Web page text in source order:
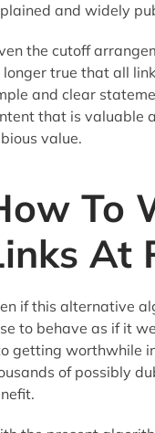
and widely
the cutoff
longer true that all
and clear
that is valuable
value.
To
At
if this alternative
to behave as if it
getting worthwhile
of possibly